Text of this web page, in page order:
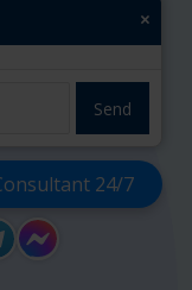
in key
this
or SEO
This is
top right now
24/7
×
Send